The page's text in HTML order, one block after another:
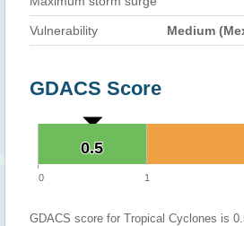
Vulnerability Medium
GDACS Score
0.5
0.5
0 1
GDACS score for Tropical Cyclones is